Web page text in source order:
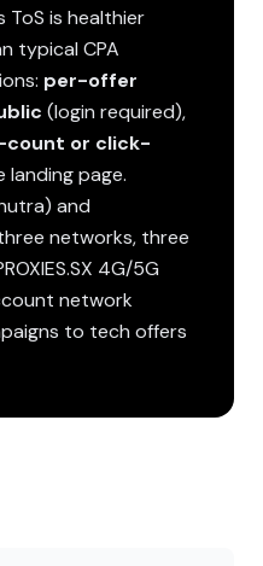
is healthier
typical CPA
per-offer
(login required),
count or click-
landing page.
and
networks, three
4G/5G
network
to tech offers